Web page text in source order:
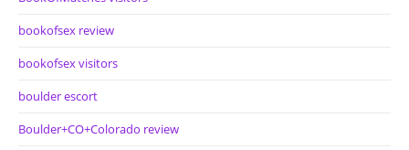
bookofsex review
bookofsex visitors
boulder escort
Boulder+CO+Colorado review